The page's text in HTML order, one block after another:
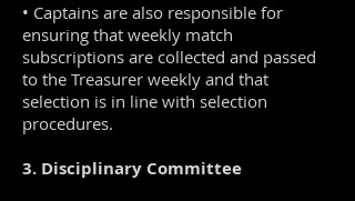
• Captains are also responsible for
ensuring that weekly match
subscriptions are collected and passed
to the Treasurer weekly and that
selection is in line with selection
procedures.
3. Disciplinary Committee